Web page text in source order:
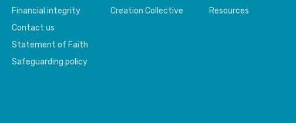
Financial integrity
Contact us
Statement of Faith
Safeguarding policy
Creation Collective
Resources